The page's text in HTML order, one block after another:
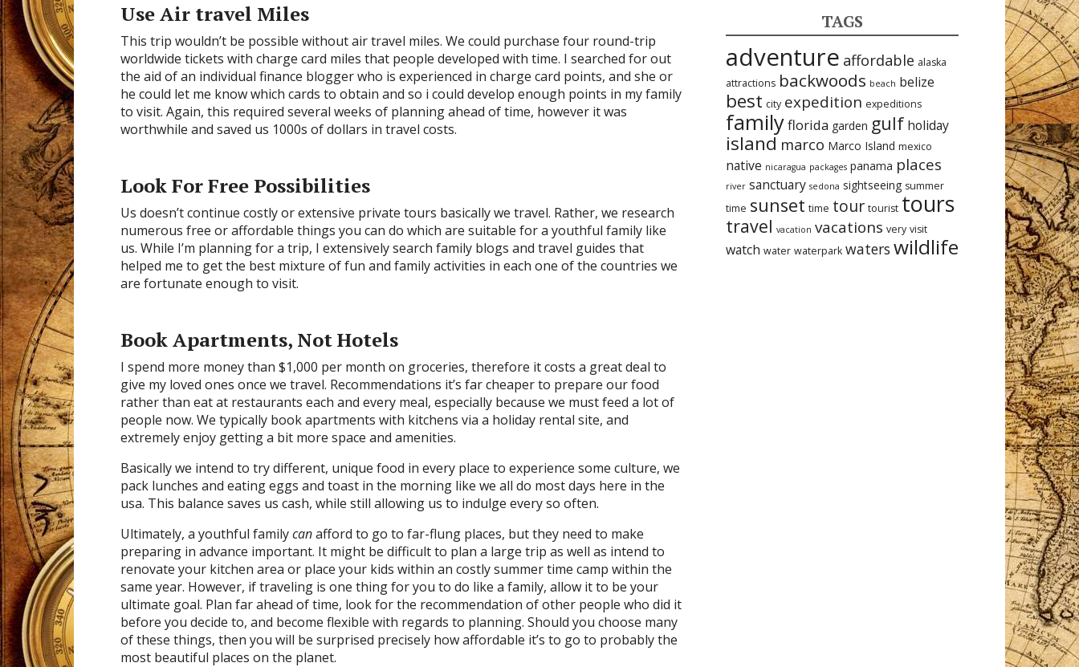
Use Air travel Miles
This trip wouldn’t be possible without air travel miles. We could purchase four round-trip
worldwide tickets with charge card miles that people developed with time. I searched for out
the aid of an individual finance blogger who is experienced in charge card points, and she or
he could let me know which cards to obtain and so i could develop enough points in my family
to visit. Again, this required several weeks of planning ahead of time, however it was
worthwhile and saved us 1000s of dollars in travel costs.
Look For Free Possibilities
Us doesn’t continue costly or extensive private tours basically we travel. Rather, we research
numerous free or affordable things you can do which are suitable for a youthful family like
us. While I’m planning for a trip, I extensively search family blogs and travel guides that
helped me to get the best mixture of fun and family activities in each one of the countries we
are fortunate enough to visit.
Book Apartments, Not Hotels
I spend more money than $1,000 per month on groceries, therefore it costs a great deal to
give my loved ones once we travel. Recommendations it’s far cheaper to prepare our food
rather than eat at restaurants each and every meal, especially because we must feed a lot of
people now. We typically book apartments with kitchens via a holiday rental site, and
extremely enjoy getting a bit more space and amenities.
Basically we intend to try different, unique food in every place to experience some culture, we
pack lunches and eating eggs and toast in the morning like we all do most days here in the
usa. This balance saves us cash, while still allowing us to indulge every so often.
Ultimately, a youthful familycanafford to go to far-flung places, but they need to make
preparing in advance important. It might be difficult to plan a large trip as well as intend to
renovate your kitchen area or place your kids within an costly summer time camp within the
same year. However, if traveling is one thing for you to do like a family, allow it to be your
ultimate goal. Plan far ahead of time, look for the recommendation of other people who did it
before you decide to, and become flexible with regards to planning. Should you choose many
of these things, then you will be surprised precisely how affordable it’s to go to probably the
most beautiful places on the planet.
TAGS
adventure affordable alaska
attractions backwoods beach belize
best city expedition expeditions
familyflorida garden gulf holiday
island marco Marco Island mexico
native nicaragua packages panama places
river sanctuary sedona sightseeing summer
time sunset time tour tourist tours
travel vacation vacations very visit
watch water waterpark waters wildlife